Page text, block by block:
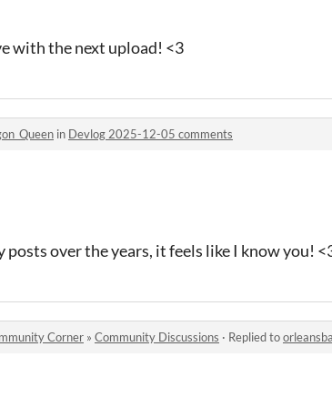
with the next upload! <3
in Devlog 2025-12-05 comments
posts over the years, it feels like I know you!
Corner » Community Discussions · Replied to